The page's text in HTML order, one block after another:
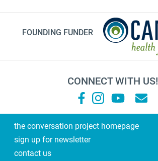
FOUNDING FUNDER
CONNECT WITH US!
the conversation project homepage
sign up for newsletter
contact us